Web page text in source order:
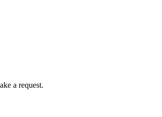
a request.